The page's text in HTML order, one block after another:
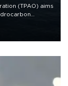
(TPAO) aims